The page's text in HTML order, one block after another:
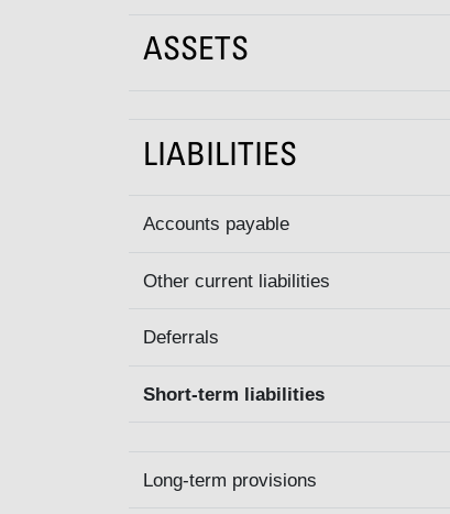
ASSETS
LIABILITIES
Accounts payable
Other current liabilities
Deferrals
Short-term liabilities
Long-term provisions